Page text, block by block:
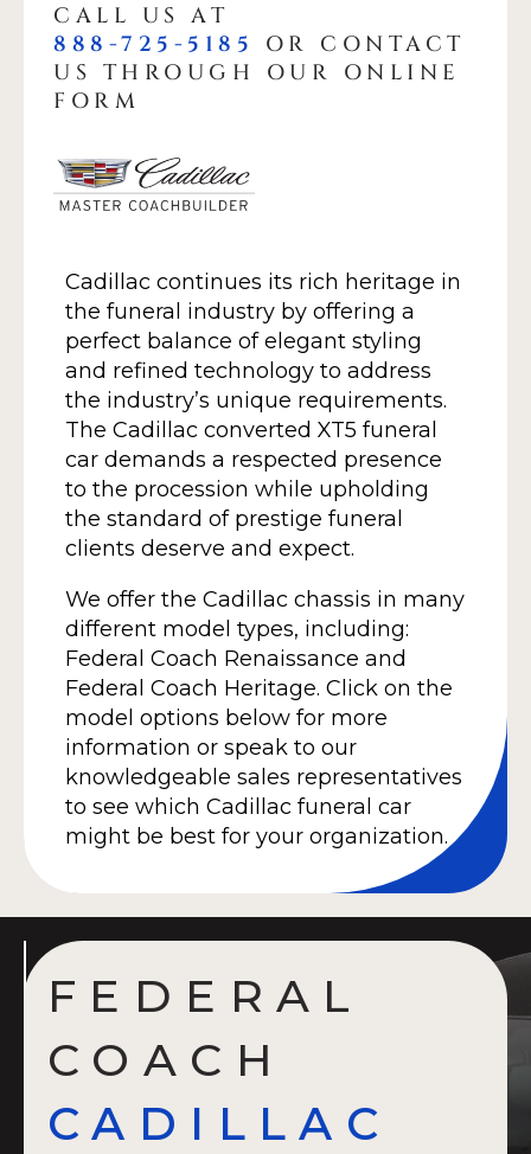
CALL US AT
888-725-5185
OR CONTACT
US THROUGH OUR ONLINE
FORM
Cadillac continues its rich heritage in
the funeral industry by offering a
perfect balance of elegant styling
and refined technology to address
the industry’s unique requirements.
The Cadillac converted XT5 funeral
car demands a respected presence
to the procession while upholding
the standard of prestige funeral
clients deserve and expect.
We offer the Cadillac chassis in many
different model types, including:
Federal Coach Renaissance and
Federal Coach Heritage. Click on the
model options below for more
information or speak to our
knowledgeable sales representatives
to see which Cadillac funeral car
might be best for your organization.
FEDERAL
COACH
CADILLAC